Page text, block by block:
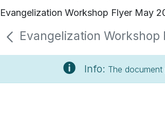
About Us
Offices & Programs
Evangelization Workshop Flyer May
Evangelization
Info: The